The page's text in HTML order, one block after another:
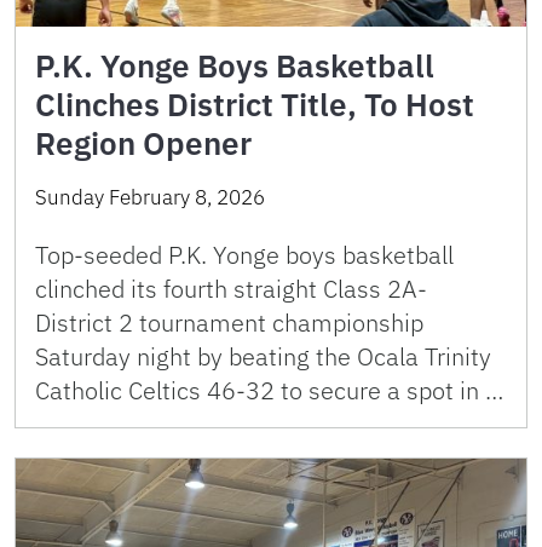
P.K. Yonge Boys Basketball
Clinches District Title, To Host
Region Opener
Sunday February 8, 2026
Top-seeded P.K. Yonge boys basketball
clinched its fourth straight Class 2A-
District 2 tournament championship
Saturday night by beating the Ocala Trinity
Catholic Celtics 46-32 to secure a spot in …